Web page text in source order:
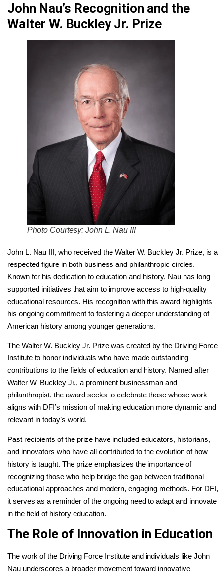
John Nau’s Recognition and the
Walter W. Buckley Jr. Prize
Photo Courtesy: John L. Nau III
John L. Nau III, who received the Walter W. Buckley Jr. Prize, is a
respected figure in both business and philanthropic circles.
Known for his dedication to education and history, Nau has long
supported initiatives that aim to improve access to high-quality
educational resources. His recognition with this award highlights
his ongoing commitment to fostering a deeper understanding of
American history among younger generations.
The Walter W. Buckley Jr. Prize was created by the Driving Force
Institute to honor individuals who have made outstanding
contributions to the fields of education and history. Named after
Walter W. Buckley Jr., a prominent businessman and
philanthropist, the award seeks to celebrate those whose work
aligns with DFI’s mission of making education more dynamic and
relevant in today’s world.
Past recipients of the prize have included educators, historians,
and innovators who have all contributed to the evolution of how
history is taught. The prize emphasizes the importance of
recognizing those who help bridge the gap between traditional
educational approaches and modern, engaging methods. For DFI,
it serves as a reminder of the ongoing need to adapt and innovate
in the field of history education.
The Role of Innovation in Education
The work of the Driving Force Institute and individuals like John
Nau underscores a broader movement toward innovative